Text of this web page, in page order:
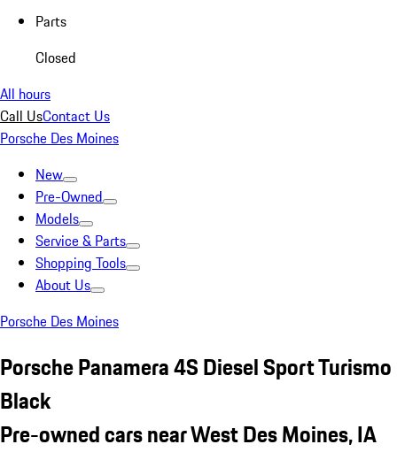
Parts
Closed
All hours
Call UsContact Us
Porsche Des Moines
New
Pre-Owned
Models
Service & Parts
Shopping Tools
About Us
Porsche Des Moines
Porsche Panamera 4S Diesel Sport Turismo
Black
Pre-owned cars near West Des Moines, IA